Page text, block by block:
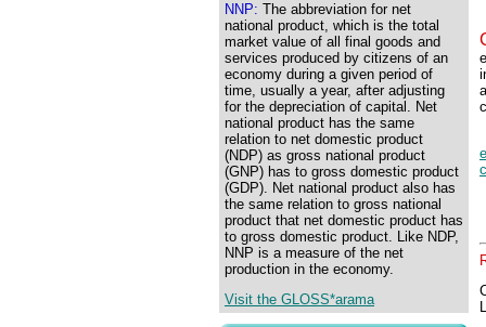
NNP: The abbreviation for net
national product, which is the total
market value of all final goods and
services produced by citizens of an
economy during a given period of
time, usually a year, after adjusting
for the depreciation of capital. Net
national product has the same
relation to net domestic product
(NDP) as gross national product
(GNP) has to gross domestic product
(GDP). Net national product also has
the same relation to gross national
product that net domestic product has
to gross domestic product. Like NDP,
NNP is a measure of the net
production in the economy.
Visit the GLOSS*arama